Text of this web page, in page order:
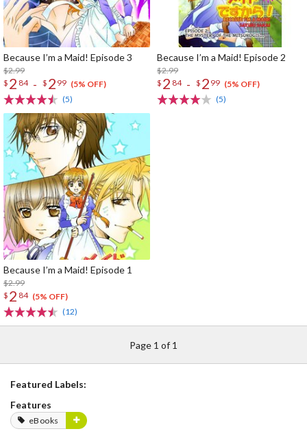
Because I’m a Maid! Episode 3
$2.99
$ 2 84 - $ 2 99 (5% OFF)
(5)
Because I’m a Maid! Episode 2
$2.99
$ 2 84 - $ 2 99 (5% OFF)
(5)
Because I’m a Maid! Episode 1
$2.99
$ 2 84 (5% OFF)
(12)
Page 1 of 1
Featured Labels:
Features
eBooks